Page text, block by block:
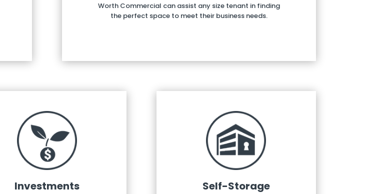
Worth Commercial can assist any size tenant in finding
the perfect space to meet their business needs.
Investments Self-Storage